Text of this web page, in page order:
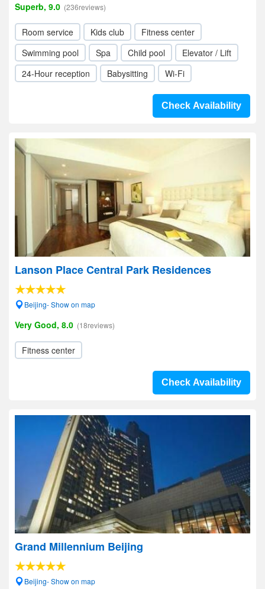
Superb, 9.0 (236reviews)
Room service Kids club
Fitness center
Swimming pool
Spa Child pool
Elevator / Lift
24-Hour reception
Babysitting Wi-Fi
Check Availability
Lanson Place Central Park Residences
Beijing- Show on map
Very Good, 8.0 (18reviews)
Fitness center
Check Availability
Grand Millennium Beijing
Beijing- Show on map